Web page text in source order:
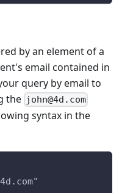
by an element of a
email contained in
query by email to
the john@4d.com
syntax in the